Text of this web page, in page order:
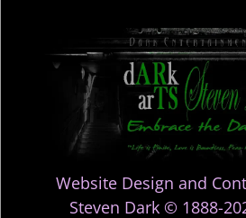
Website Design and
Steven Dark © 1888-